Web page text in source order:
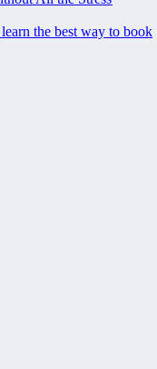
the best way to book